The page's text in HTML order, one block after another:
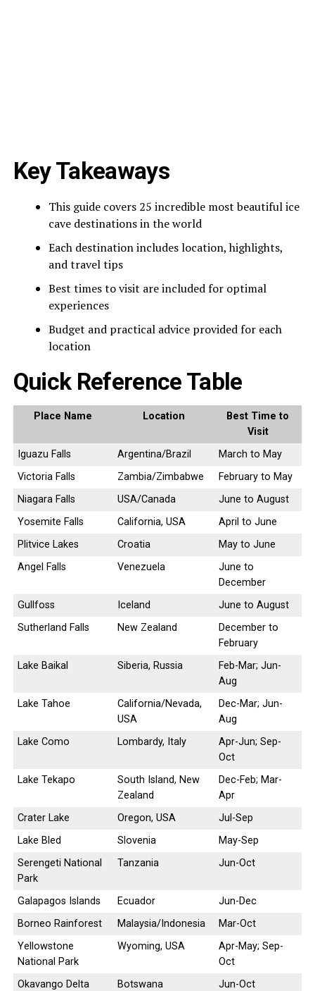
Key Takeaways
This guide covers 25 incredible most beautiful ice
cave destinations in the world
Each destination includes location, highlights,
and travel tips
Best times to visit are included for optimal
experiences
Budget and practical advice provided for each
location
Quick Reference Table
Place Name Location
Best Time to
Visit
Iguazu Falls
Argentina/Brazil
March to May
Victoria Falls
Zambia/Zimbabwe
February to May
Niagara Falls
USA/Canada
June to August
Yosemite Falls
California, USA
April to June
Plitvice Lakes
Croatia
May to June
Angel Falls
Venezuela
June to
December
Gullfoss
Iceland
June to August
Sutherland Falls
New Zealand
December to
February
Lake Baikal
Siberia, Russia
Feb-Mar; Jun-
Aug
Lake Tahoe
California/Nevada,
USA
Dec-Mar; Jun-
Aug
Lake Como
Lombardy, Italy
Apr-Jun; Sep-
Oct
Lake Tekapo
South Island, New
Zealand
Dec-Feb; Mar-
Apr
Crater Lake
Oregon, USA
Jul-Sep
Lake Bled
Slovenia
May-Sep
Serengeti National
Park
Tanzania Jun-Oct
Galapagos Islands Ecuador
Jun-Dec
Borneo Rainforest
Malaysia/Indonesia
Mar-Oct
Yellowstone
National Park
Wyoming, USA
Apr-May; Sep-
Oct
Okavango Delta
Botswana
Jun-Oct